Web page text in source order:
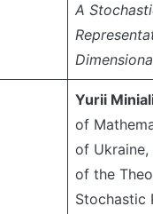
A
Yurii
of
of
of the
Stochastic